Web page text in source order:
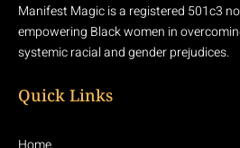
Manifest Magic is a registered 501c3
empowering Black women in
systemic racial and gender prejudices.
Quick Links